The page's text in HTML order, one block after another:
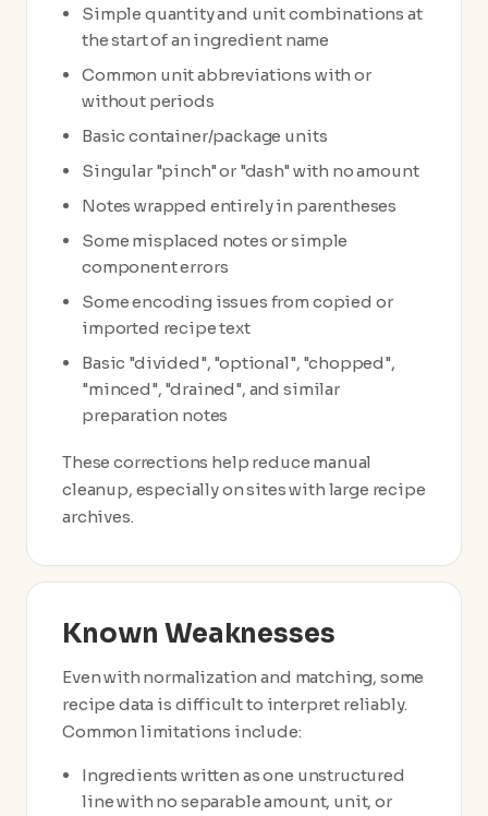
Simple quantity and unit combinations at
the start of an ingredient name
Common unit abbreviations with or
without periods
Basic container/package units
Singular "pinch" or "dash" with no amount
Notes wrapped entirely in parentheses
Some misplaced notes or simple
component errors
Some encoding issues from copied or
imported recipe text
Basic "divided", "optional", "chopped",
"minced", "drained", and similar
preparation notes
These corrections help reduce manual
cleanup, especially on sites with large recipe
archives.
Known Weaknesses
Even with normalization and matching, some
recipe data is difficult to interpret reliably.
Common limitations include:
Ingredients written as one unstructured
line with no separable amount, unit, or